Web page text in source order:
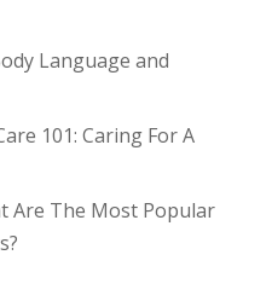
Language and
101: Caring For A
Are The Most Popular